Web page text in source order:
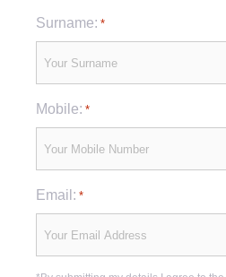
Surname: *
Mobile: *
Email: *